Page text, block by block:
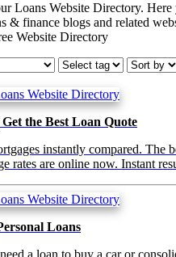
Loans Website Directory.
& finance blogs and related
Website Directory
the Best Loan Quote
instantly compared. The
rates are online now. Instant
Loans